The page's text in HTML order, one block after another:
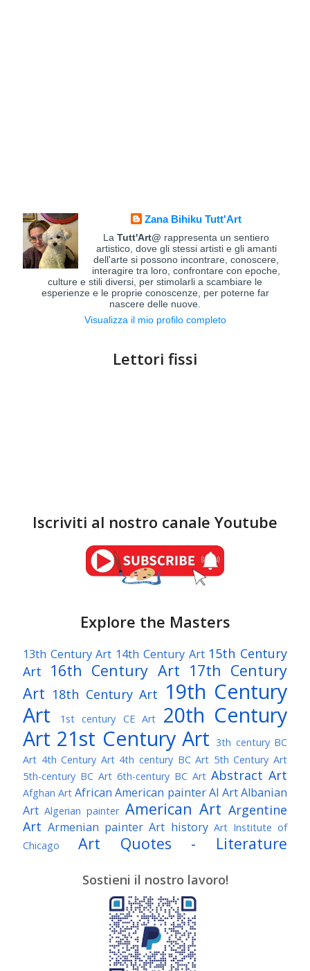
Zana Bihiku Tutt'Art
LaTutt'Art@ rappresenta un sentiero
artistico, dove gli stessi artisti e gli amanti
dell'arte si possono incontrare, conoscere,
interagire tra loro, confrontare con epoche,
culture e stili diversi, per stimolarli a scambiare le
esperienze e le proprie conoscenze, per poterne far
nascere delle nuove.
Visualizza il mio profilo completo
Lettori fissi
Iscriviti al nostro canale Youtube
Explore the Masters
13th Century Art 14th Century Art 15th Century
Art
16th Century Art 17th Century
Art 18th Century Art 19th Century
Art
1st century CE Art
20th Century
Art 21st Century Art 3th century BC
Art 4th Century Art 4th century BC Art 5th Century Art
5th-century BC Art 6th-century BC Art Abstract Art
Afghan Art African American painterAI ArtAlbanian
Art Algerian painter American Art Argentine
Art Armenian painter Art history Art Institute of
Chicago
Art Quotes - Literature
Awarded Artist Baroque Art
Belgian Art Bohemian Art
Brazilian Art British Art
Brooklyn Museum Bulgarian Art
Caravaggio Chilean Art
Sostieni il nostro lavoro!